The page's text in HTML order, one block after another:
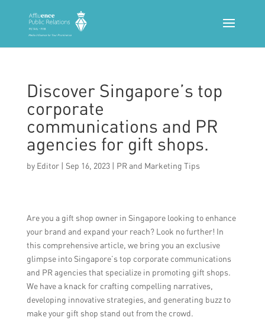
Discover Singapore’s top
corporate
communications and PR
agencies for gift shops.
by Editor| Sep 16, 2023| PR and Marketing Tips
Are you a gift shop owner in Singapore looking to enhance
your brand and expand your reach? Look no further! In
this comprehensive article, we bring you an exclusive
glimpse into Singapore’s top corporate communications
and PR agencies that specialize in promoting gift shops.
We have a knack for crafting compelling narratives,
developing innovative strategies, and generating buzz to
make your gift shop stand out from the crowd.